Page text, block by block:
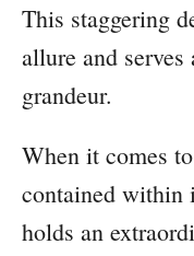
This staggering
allure and
grandeur.
When it comes
contained within
holds an